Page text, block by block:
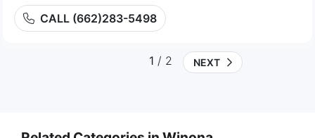
CALL (662)283-5498
1 / 2 NEXT